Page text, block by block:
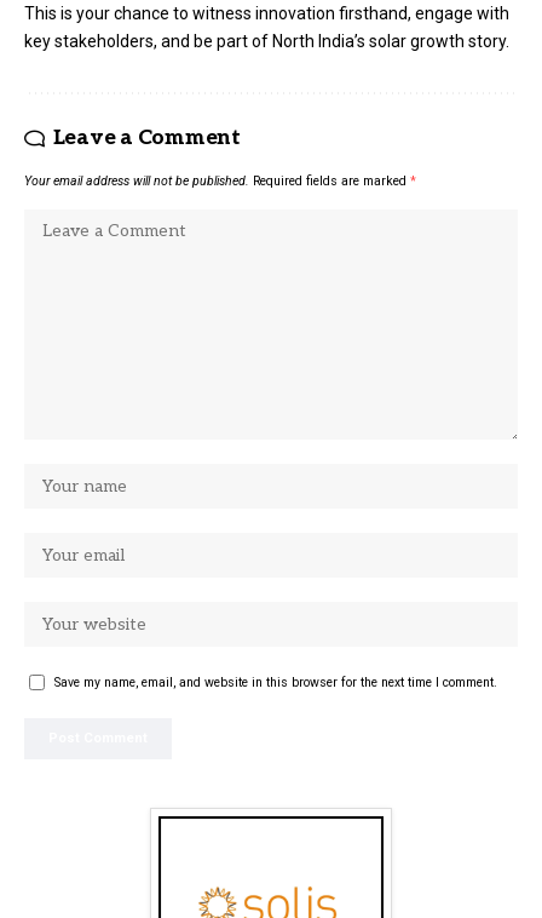
This is your chance to witness innovation firsthand, engage with
key stakeholders, and be part of North India’s solar growth story.
Leave a Comment
Your email address will not be published. Required fields are marked *
Save my name, email, and website in this browser for the next time I comment.